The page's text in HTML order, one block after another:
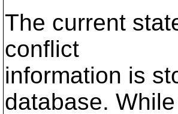
The current
conflict
information is
database.